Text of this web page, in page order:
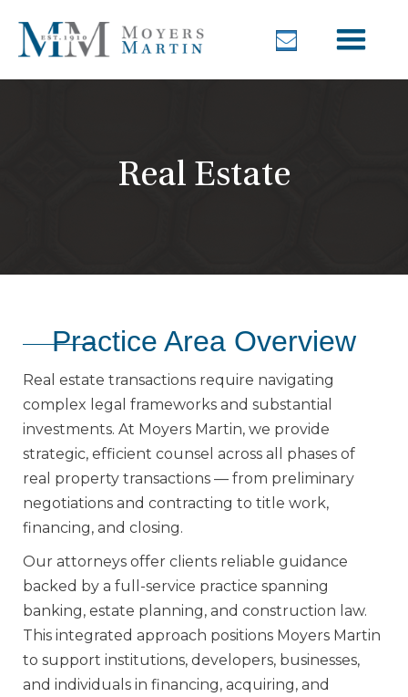
Real Estate
Practice Area Overview
Real estate transactions require navigating
complex legal frameworks and substantial
investments. At Moyers Martin, we provide
strategic, efficient counsel across all phases of
real property transactions — from preliminary
negotiations and contracting to title work,
financing, and closing.
Our attorneys offer clients reliable guidance
backed by a full-service practice spanning
banking, estate planning, and construction law.
This integrated approach positions Moyers Martin
to support institutions, developers, businesses,
and individuals in financing, acquiring, and